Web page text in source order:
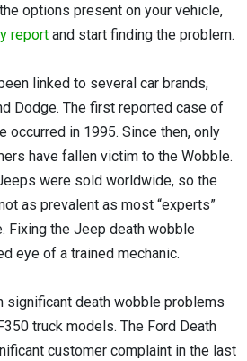
options present on your vehicle,
report and start finding the problem.
linked to several car brands,
Dodge. The first reported case of
occurred in 1995. Since then, only
have fallen victim to the Wobble.
were sold worldwide, so the
as prevalent as most “experts”
Fixing the Jeep death wobble
eye of a trained mechanic.
significant death wobble problems
truck models. The Ford Death
customer complaint in the last